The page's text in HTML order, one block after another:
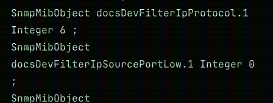
SnmpMibObject docsDevFilterIpProtocol.1
Integer 6 ;
SnmpMibObject
docsDevFilterIpSourcePortLow.1 Integer 0
;
SnmpMibObject